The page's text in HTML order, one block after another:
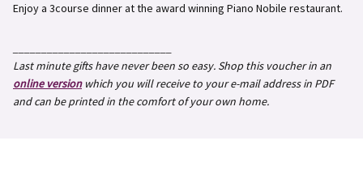
Enjoy a 3course dinner at the award winning Piano Nobile restaurant.
Last minute gifts have never been so easy. Shop this voucher in an
online versionwhich you will receive to your e-mail address in PDF
and can be printed in the comfort of your own home.